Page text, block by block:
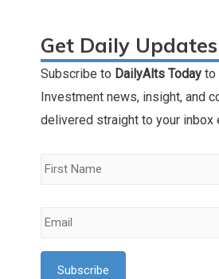
Get Daily Updates
Subscribe to DailyAlts Today to
Investment news, insight, and
delivered straight to your inbox
Name *